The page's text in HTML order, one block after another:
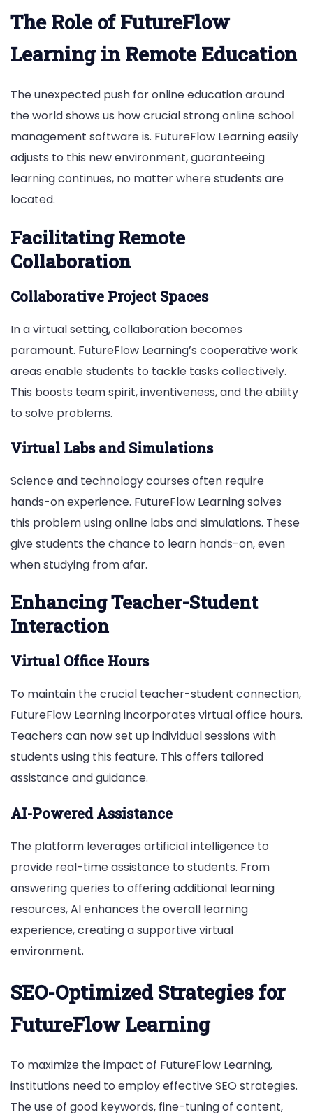
The Role of FutureFlow
Learning in Remote Education
The unexpected push for online education around
the world shows us how crucial strong online school
management software is. FutureFlow Learning easily
adjusts to this new environment, guaranteeing
learning continues, no matter where students are
located.
Facilitating Remote
Collaboration
Collaborative Project Spaces
In a virtual setting, collaboration becomes
paramount. FutureFlow Learning’s cooperative work
areas enable students to tackle tasks collectively.
This boosts team spirit, inventiveness, and the ability
to solve problems.
Virtual Labs and Simulations
Science and technology courses often require
hands-on experience. FutureFlow Learning solves
this problem using online labs and simulations. These
give students the chance to learn hands-on, even
when studying from afar.
Enhancing Teacher-Student
Interaction
Virtual Office Hours
To maintain the crucial teacher-student connection,
FutureFlow Learning incorporates virtual office hours.
Teachers can now set up individual sessions with
students using this feature. This offers tailored
assistance and guidance.
AI-Powered Assistance
The platform leverages artificial intelligence to
provide real-time assistance to students. From
answering queries to offering additional learning
resources, AI enhances the overall learning
experience, creating a supportive virtual
environment.
SEO-Optimized Strategies for
FutureFlow Learning
To maximize the impact of FutureFlow Learning,
institutions need to employ effective SEO strategies.
The use of good keywords, fine-tuning of content,